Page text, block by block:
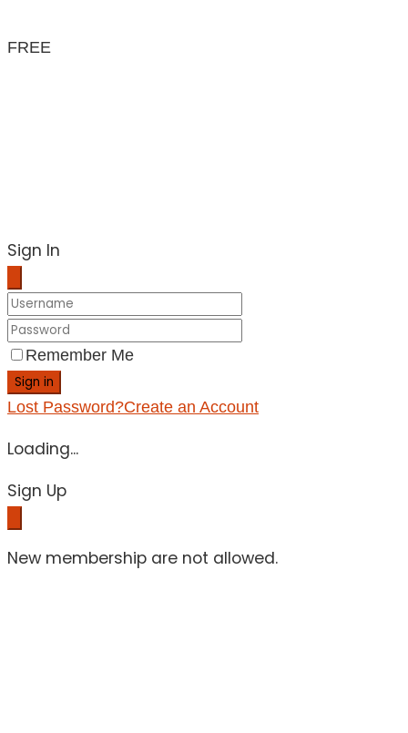
FREE
Sign In
Remember Me
Sign in
Lost Password?Create an Account
Loading...
Sign Up
New membership are not allowed.